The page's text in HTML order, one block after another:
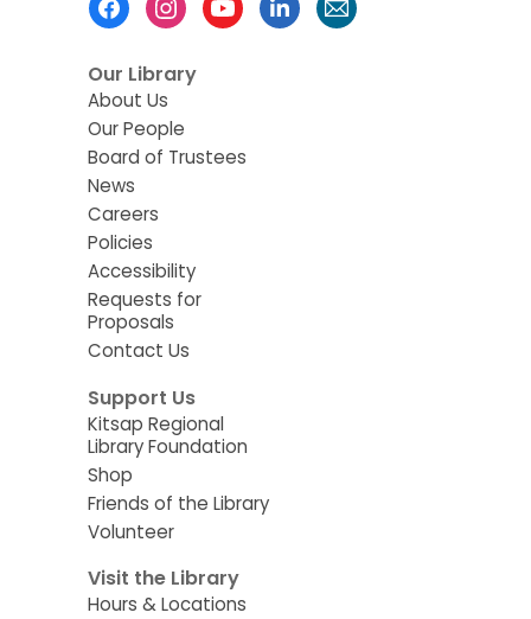
Our Library
About Us
Our People
Board of Trustees
News
Careers
Policies
Accessibility
Requests for
Proposals
Contact Us
Support Us
Kitsap Regional
Library Foundation
Shop
Friends of the Library
Volunteer
Visit the Library
Hours & Locations